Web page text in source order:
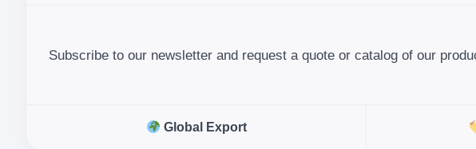
Subscribe to our newsletter and request a quote or catalog of our
Global Export